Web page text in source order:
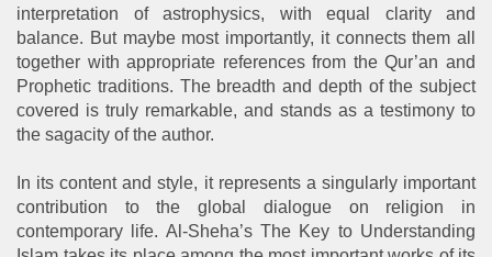
interpretation of astrophysics, with equal clarity and
balance. But maybe most importantly, it connects them all
together with appropriate references from the Qur’an and
Prophetic traditions. The breadth and depth of the subject
covered is truly remarkable, and stands as a testimony to
the sagacity of the author.
In its content and style, it represents a singularly important
contribution to the global dialogue on religion in
contemporary life. Al-Sheha’s The Key to Understanding